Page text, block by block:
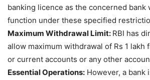
banking licence as the concerned bank
function under these specified
Maximum Withdrawal Limit: RBI has
allow maximum withdrawal of Rs 1 lakh
or current accounts or any other
Essential Operations: However, a bank